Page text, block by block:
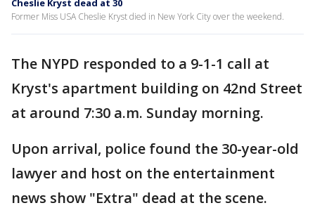
Cheslie Kryst dead at 30
Former Miss USA Cheslie Kryst died in New York City over the weekend.
The NYPD responded to a 9-1-1 call at
Kryst's apartment building on 42nd Street
at around 7:30 a.m. Sunday morning.
Upon arrival, police found the 30-year-old
lawyer and host on the entertainment
news show "Extra" dead at the scene.